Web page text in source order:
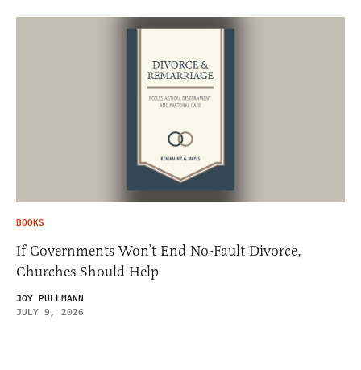
BOOKS
If Governments Won’t End No-Fault Divorce,
Churches Should Help
JOY PULLMANN
JULY 9, 2026